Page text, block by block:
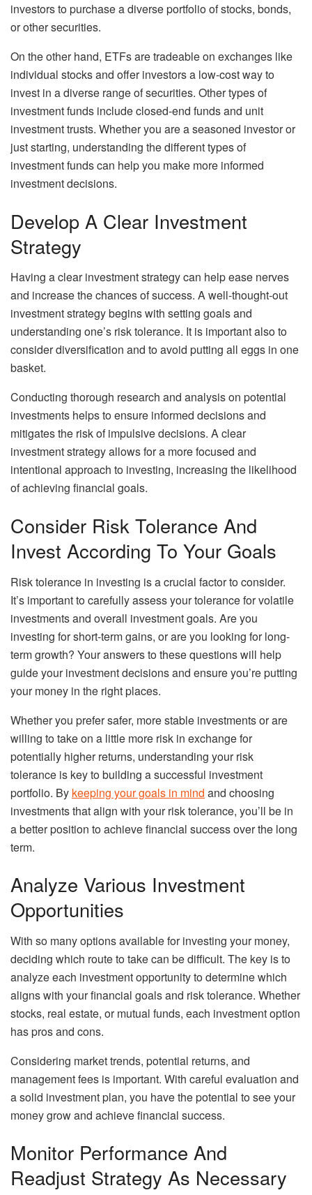
investors to purchase a diverse portfolio of stocks, bonds,
or other securities.
On the other hand, ETFs are tradeable on exchanges like
individual stocks and offer investors a low-cost way to
invest in a diverse range of securities. Other types of
investment funds include closed-end funds and unit
investment trusts. Whether you are a seasoned investor or
just starting, understanding the different types of
investment funds can help you make more informed
investment decisions.
Develop A Clear Investment
Strategy
Having a clear investment strategy can help ease nerves
and increase the chances of success. A well-thought-out
investment strategy begins with setting goals and
understanding one’s risk tolerance. It is important also to
consider diversification and to avoid putting all eggs in one
basket.
Conducting thorough research and analysis on potential
investments helps to ensure informed decisions and
mitigates the risk of impulsive decisions. A clear
investment strategy allows for a more focused and
intentional approach to investing, increasing the likelihood
of achieving financial goals.
Consider Risk Tolerance And
Invest According To Your Goals
Risk tolerance in investing is a crucial factor to consider.
It’s important to carefully assess your tolerance for volatile
investments and overall investment goals. Are you
investing for short-term gains, or are you looking for long-
term growth? Your answers to these questions will help
guide your investment decisions and ensure you’re putting
your money in the right places.
Whether you prefer safer, more stable investments or are
willing to take on a little more risk in exchange for
potentially higher returns, understanding your risk
tolerance is key to building a successful investment
portfolio. By keeping your goals in mind and choosing
investments that align with your risk tolerance, you’ll be in
a better position to achieve financial success over the long
term.
Analyze Various Investment
Opportunities
With so many options available for investing your money,
deciding which route to take can be difficult. The key is to
analyze each investment opportunity to determine which
aligns with your financial goals and risk tolerance. Whether
stocks, real estate, or mutual funds, each investment option
has pros and cons.
Considering market trends, potential returns, and
management fees is important. With careful evaluation and
a solid investment plan, you have the potential to see your
money grow and achieve financial success.
Monitor Performance And
Readjust Strategy As Necessary